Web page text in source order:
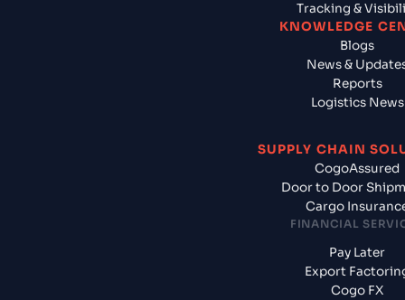
Tracking &
KNOWLEDGE
Blogs
News &
Reports
Logistics News
SUPPLY CHAIN
CogoAssured
Door to Door
Cargo
FINANCIAL
Pay Later
Export
Cogo FX